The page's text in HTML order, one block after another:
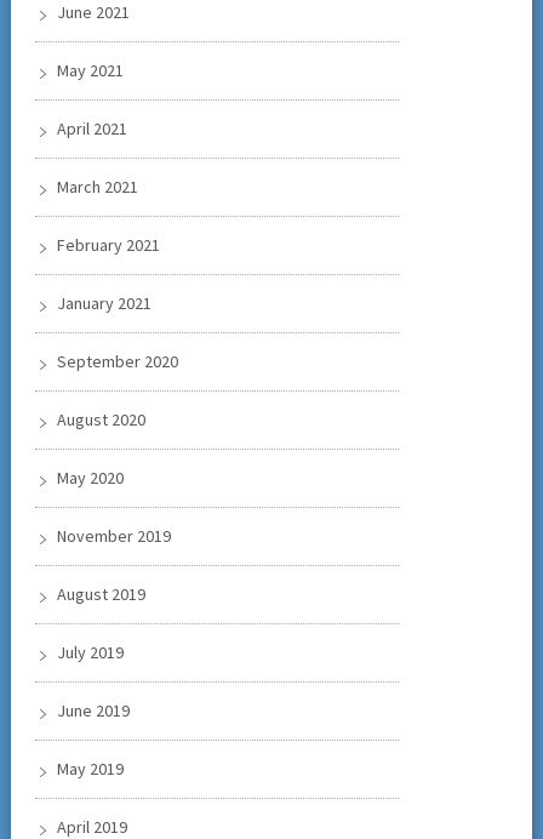
June 2021
May 2021
April 2021
March 2021
February 2021
January 2021
September 2020
August 2020
May 2020
November 2019
August 2019
July 2019
June 2019
May 2019
April 2019